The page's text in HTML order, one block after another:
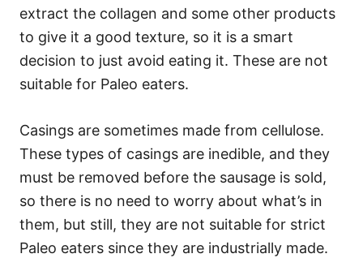
extract the collagen and some other products
to give it a good texture, so it is a smart
decision to just avoid eating it. These are not
suitable for Paleo eaters.
Casings are sometimes made from cellulose.
These types of casings are inedible, and they
must be removed before the sausage is sold,
so there is no need to worry about what’s in
them, but still, they are not suitable for strict
Paleo eaters since they are industrially made.